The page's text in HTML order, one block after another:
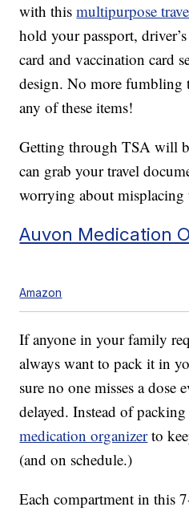
with thismultipurpose
hold your passport,
card and vaccination card
design. No more fumbling
any of these items!
Getting through TSA will
can grab your travel
worrying about misplacing
Auvon Medication
Amazon
If anyone in your family
always want to pack it in
sure no one misses a dose
delayed. Instead of
medication organizerto
(and on schedule.)
Each compartment in this